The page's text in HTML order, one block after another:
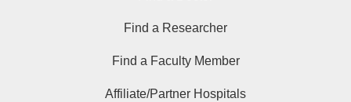
Find a Researcher
Find a Faculty Member
Affiliate/Partner Hospitals